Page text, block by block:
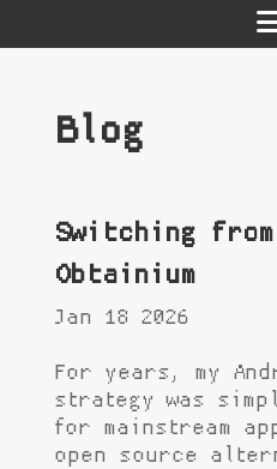
Blog
Switching
Obtainium
Jan 18 2026
For years, my
strategy was
for mainstream
open source